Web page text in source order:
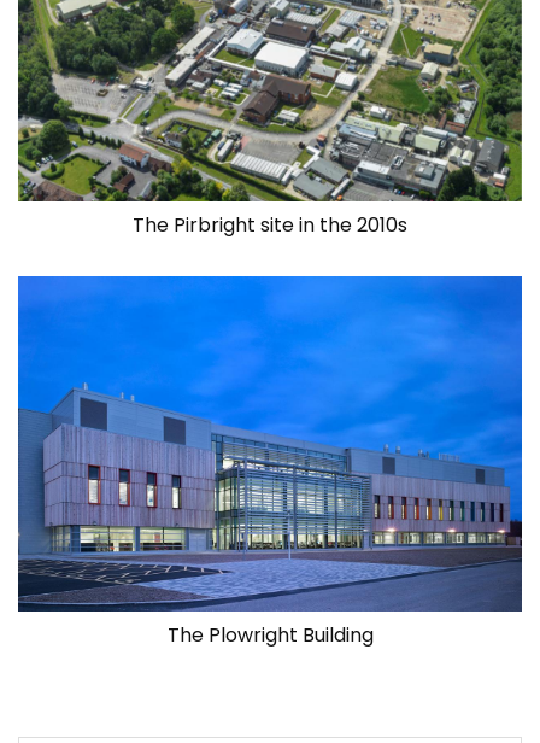
The Pirbright site in the 2010s
The Plowright Building